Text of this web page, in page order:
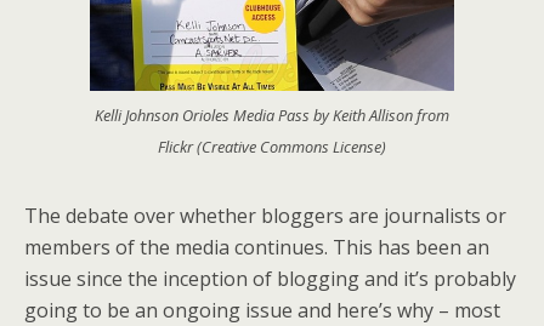
Kelli Johnson Orioles Media Pass by Keith Allison from
Flickr (Creative Commons License)
The debate over whether bloggers are journalists or
members of the media continues. This has been an
issue since the inception of blogging and it’s probably
going to be an ongoing issue and here’s why – most